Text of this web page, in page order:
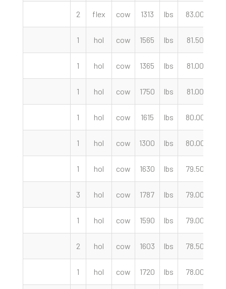
2 flex cow 1313 lbs 83.00
1 hol cow 1565 lbs 81.50
1 hol cow 1365 lbs 81.00
1 hol cow 1750 lbs 81.00
1 hol cow 1615 lbs 80.00
1 hol cow 1300 lbs 80.00
1 hol cow 1630 lbs 79.50
3 hol cow 1787 lbs 79.00
1 hol cow 1590 lbs 79.00
2 hol cow 1603 lbs 78.50
1 hol cow 1720 lbs 78.00